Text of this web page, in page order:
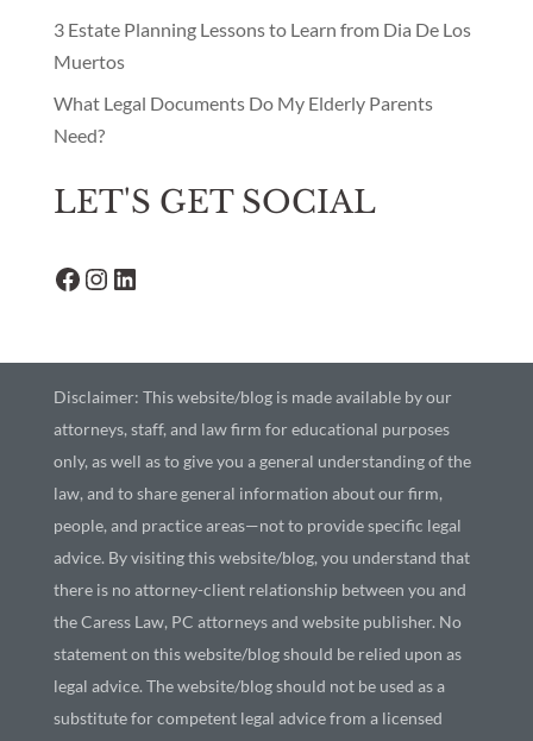
LET'S GET SOCIAL
Facebook
Instagram
LinkedIn
attorneys, staff, and law firm for educational purposes
people, and practice areas—not to provide specific legal
advice. By visiting this website/blog, you understand that
there is no attorney-client relationship between you and
the Caress Law, PC attorneys and website publisher. No
statement on this website/blog should be relied upon as
legal advice. The website/blog should not be used as a
substitute for competent legal advice from a licensed
professional attorney in your state. Writing to us through
this website does not create an attorney-client
relationship. Please do not provide any confidential or
privileged information in any writing to us through our
website. Please read ourprivacy policyfor more